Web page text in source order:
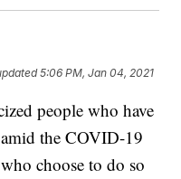
5:06 PM, Jan 04, 2021
people who have
the COVID-19
choose to do so